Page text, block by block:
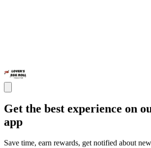
Get the best experience on
app
Save time, earn rewards, get notified about